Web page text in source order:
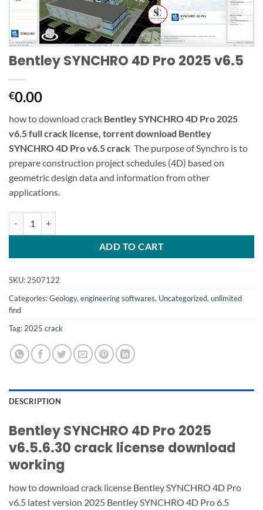
Bentley SYNCHRO 4D Pro 2025 v6.5
€0.00
how to download crack Bentley SYNCHRO 4D Pro 2025
v6.5 full crack license, torrent download Bentley
SYNCHRO 4D Pro v6.5 crack The purpose of Synchro is to
prepare construction project schedules (4D) based on
geometric design data and information from other
applications.
ADD TO CART
SKU: 2507122
Categories:Geology, engineering softwares, Uncategorized, unlimited
find
Tag: 2025 crack
DESCRIPTION
Bentley SYNCHRO 4D Pro 2025
v6.5.6.30 crack license download
working
how to download crack license Bentley SYNCHRO 4D Pro
v6.5 latest version 2025 Bentley SYNCHRO 4D Pro 6.5